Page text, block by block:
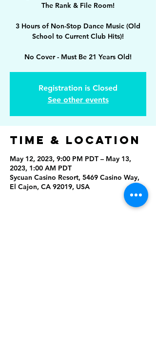
The Rank & File Room!
3 Hours of Non-Stop Dance Music (Old
School to Current Club Hits)!
No Cover - Must Be 21 Years Old!
Registration is Closed
See other events
Time & Location
May 12, 2023, 9:00 PM PDT – May 13,
2023, 1:00 AM PDT
Sycuan Casino Resort, 5469 Casino Way,
El Cajon, CA 92019, USA